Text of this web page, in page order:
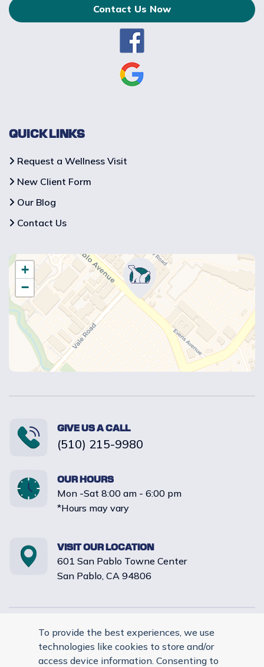
Contact Us Now
QUICK LINKS
Request a Wellness Visit
New Client Form
Our Blog
Contact Us
+
−
GIVE US A CALL
(510) 215-9980
OUR HOURS
Mon -Sat 8:00 am - 6:00 pm
*Hours may vary
VISIT OUR LOCATION
601 San Pablo Towne Center
San Pablo, CA 94806
Reply STOP to unsubscribe from SMS messages. Messaging
and data rates may apply. | Privacy Policy.
© 2026 Evergreen Pet Clinic. Veterinary Marketing & Websites
To provide the best experiences, we use
technologies like cookies to store and/or
access device information. Consenting to